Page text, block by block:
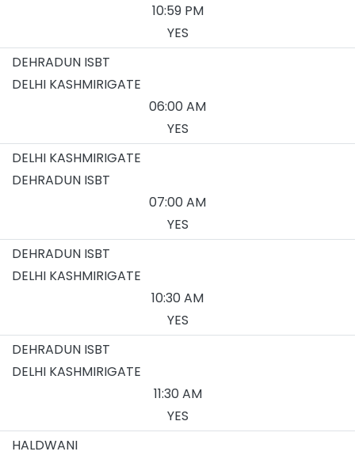
10:59 PM
YES
DEHRADUN ISBT
DELHI KASHMIRIGATE
06:00 AM
YES
DELHI KASHMIRIGATE
DEHRADUN ISBT
07:00 AM
YES
DEHRADUN ISBT
DELHI KASHMIRIGATE
10:30 AM
YES
DEHRADUN ISBT
DELHI KASHMIRIGATE
11:30 AM
YES
HALDWANI